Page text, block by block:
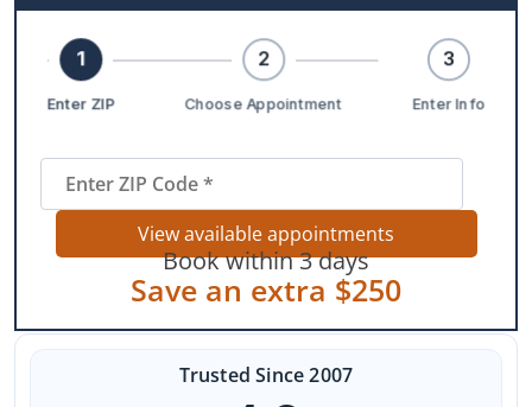
1
Enter ZIP
2
Choose Appointment
3
Enter Info
View available appointments
Book within 3 days
Save an extra $250
Trusted Since 2007